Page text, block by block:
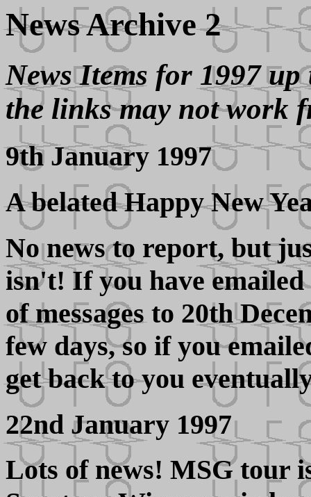
News Archive 2
News Items for 1997
the links may not work
9th January 1997
A belated Happy New
No news to report, but
isn't! If you have
of messages to 20th
few days, so if you
get back to you
22nd January 1997
Lots of news! MSG tour